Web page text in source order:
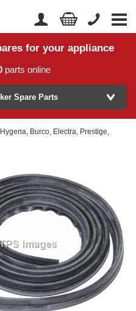
for your appliance
parts online
number >
number?
Call Cooker Spare Parts on
510
Spare Parts
Burco, Electra, Prestige,